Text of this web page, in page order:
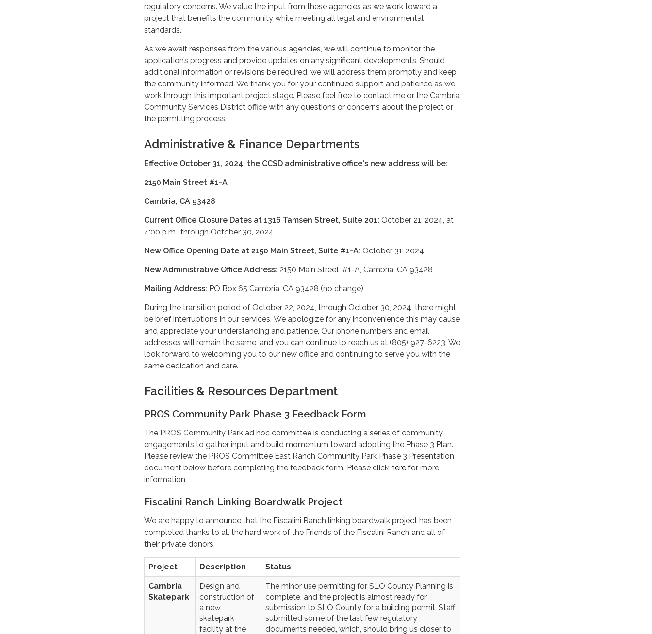
regulatory concerns. We value the input from these agencies as we work toward a
project that benefits the community while meeting all legal and environmental
standards.
As we await responses from the various agencies, we will continue to monitor the
application’s progress and provide updates on any significant developments. Should
additional information or revisions be required, we will address them promptly and keep
the community informed. We thank you for your continued support and patience as we
work through this important project stage. Please feel free to contact me or the Cambria
Community Services District office with any questions or concerns about the project or
the permitting process.
Administrative & Finance Departments
Effective October 31, 2024, the CCSD administrative office's new address will be:
2150 Main Street #1-A
Cambria, CA 93428
Current Office Closure Dates at 1316 Tamsen Street, Suite 201: October 21, 2024, at
4:00 p.m., through October 30, 2024
New Office Opening Date at 2150 Main Street, Suite #1-A: October 31, 2024
New Administrative Office Address: 2150 Main Street, #1-A, Cambria, CA 93428
Mailing Address: PO Box 65 Cambria, CA 93428 (no change)
During the transition period of October 22, 2024, through October 30, 2024, there might
be brief interruptions in our services. We apologize for any inconvenience this may cause
and appreciate your understanding and patience. Our phone numbers and email
addresses will remain the same, and you can continue to reach us at (805) 927-6223. We
look forward to welcoming you to our new office and continuing to serve you with the
same dedication and care.
Facilities & Resources Department
PROS Community Park Phase 3 Feedback Form
The PROS Community Park ad hoc committee is conducting a series of community
engagements to gather input and build momentum toward adopting the Phase 3 Plan.
Please review the PROS Committee East Ranch Community Park Phase 3 Presentation
document below before completing the feedback form. Please click here for more
information.
Fiscalini Ranch Linking Boardwalk Project
We are happy to announce that the Fiscalini Ranch linking boardwalk project has been
completed thanks to all the hard work of the Friends of the Fiscalini Ranch and all of
their private donors.
Project Description Status
Cambria
Skatepark
Design and
construction of
a new
skatepark
facility at the
The minor use permitting for SLO County Planning is
complete, and the project is almost ready for
submission to SLO County for a building permit. Staff
submitted some of the last few regulatory
documents needed, which, should bring us closer to